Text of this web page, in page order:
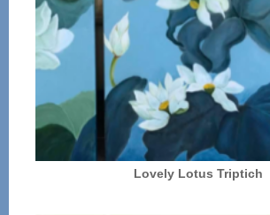
Lovely Lotus Triptich